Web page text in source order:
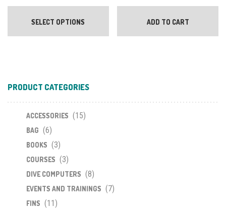
SELECT OPTIONS
This
be
ADD TO CART
PRODUCT CATEGORIES
ACCESSORIES (15)
BAG (6)
BOOKS (3)
COURSES (3)
DIVE COMPUTERS (8)
EVENTS AND TRAININGS (7)
FINS (11)